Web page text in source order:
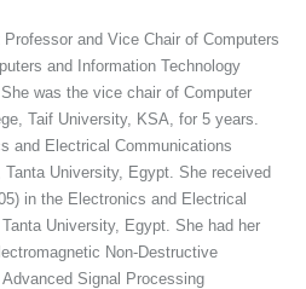
and Vice Chair of Computers
and Information Technology
was the vice chair of Computer
Taif University, KSA, for 5 years.
and Electrical Communications
University, Egypt. She received
in the Electronics and Electrical
University, Egypt. She had her
Non-Destructive
Signal Processing